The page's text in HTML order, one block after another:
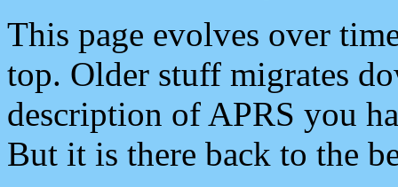
This page evolves over
top. Older stuff migrates
description of APRS you
But it is there back to the